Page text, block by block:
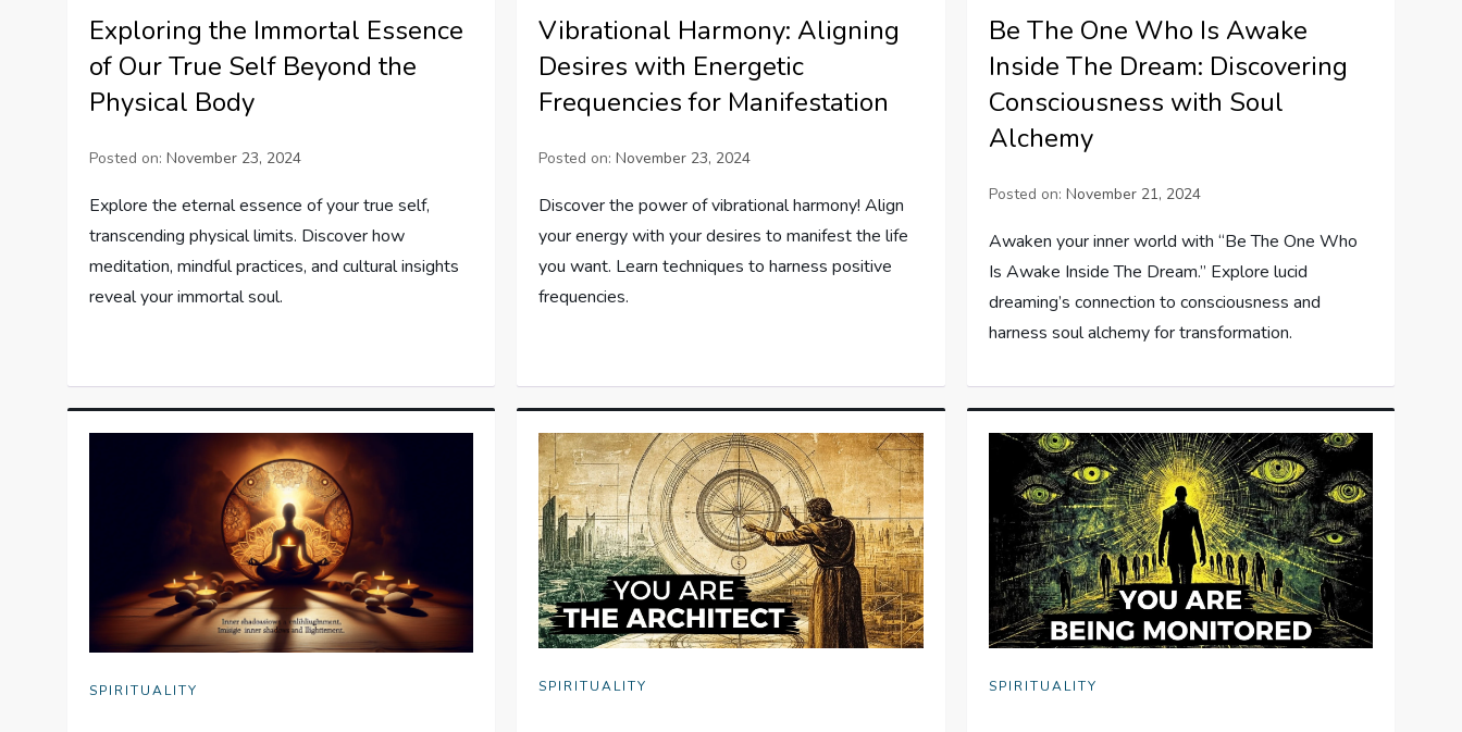
Exploring the Immortal Essence
of Our True Self Beyond the
Physical Body
Posted on:November 23, 2024
Explore the eternal essence of your true self,
transcending physical limits. Discover how
meditation, mindful practices, and cultural insights
reveal your immortal soul.
Vibrational Harmony: Aligning
Desires with Energetic
Frequencies for Manifestation
Posted on:November 23, 2024
Discover the power of vibrational harmony! Align
your energy with your desires to manifest the life
you want. Learn techniques to harness positive
frequencies.
Be The One Who Is Awake
Inside The Dream: Discovering
Consciousness with Soul
Alchemy
Posted on: November 21, 2024
Awaken your inner world with “Be The One Who
Is Awake Inside The Dream.” Explore lucid
dreaming’s connection to consciousness and
harness soul alchemy for transformation.
SPIRITUALITY SPIRITUALITY SPIRITUALITY